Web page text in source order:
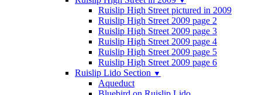
Ruislip High Street pictured in 2009
Ruislip High Street 2009 page 2
Ruislip High Street 2009 page 3
Ruislip High Street 2009 page 4
Ruislip High Street 2009 page 5
Ruislip High Street 2009 page 6
Ruislip Lido Section ▼
Aqueduct